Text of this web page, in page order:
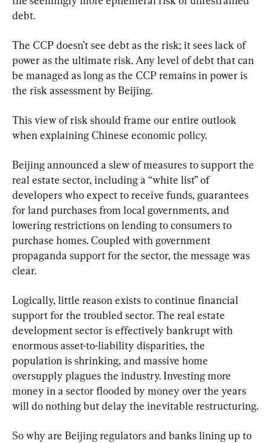
debt.
The CCP doesn’t see debt as the risk; it sees lack of
power as the ultimate risk. Any level of debt that can
be managed as long as the CCP remains in power is
the risk assessment by Beijing.
This view of risk should frame our entire outlook
when explaining Chinese economic policy.
Beijing announced a slew of measures to support the
real estate sector, including a “white list” of
developers who expect to receive funds, guarantees
for land purchases from local governments, and
lowering restrictions on lending to consumers to
purchase homes. Coupled with government
propaganda support for the sector, the message was
clear.
Logically, little reason exists to continue financial
support for the troubled sector. The real estate
development sector is effectively bankrupt with
enormous asset-to-liability disparities, the
population is shrinking, and massive home
oversupply plagues the industry. Investing more
money in a sector flooded by money over the years
will do nothing but delay the inevitable restructuring.
So why are Beijing regulators and banks lining up to